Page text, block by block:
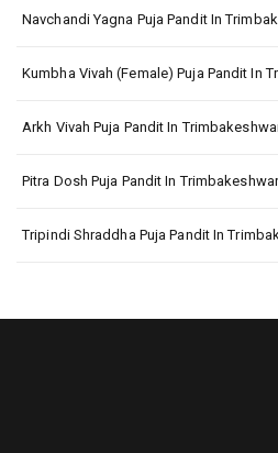
Navchandi Yagna Puja Pandit In
Kumbha Vivah (Female) Puja Pandit In
Arkh Vivah Puja Pandit In
Pitra Dosh Puja Pandit In Trimbakeshwar
Tripindi Shraddha Puja Pandit In